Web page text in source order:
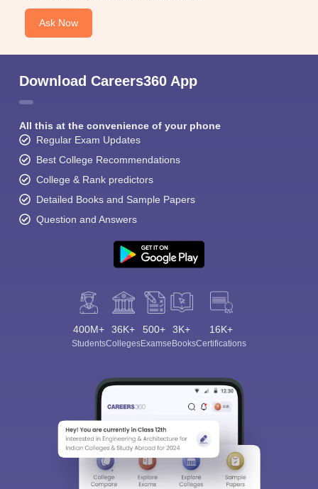
Ask Now
Download Careers360 App
All this at the convenience of your phone
Regular Exam Updates
Best College Recommendations
College & Rank predictors
Detailed Books and Sample Papers
Question and Answers
400M+
Students
36K+
Colleges
500+
Exams
3K+
eBooks
16K+
Certifications